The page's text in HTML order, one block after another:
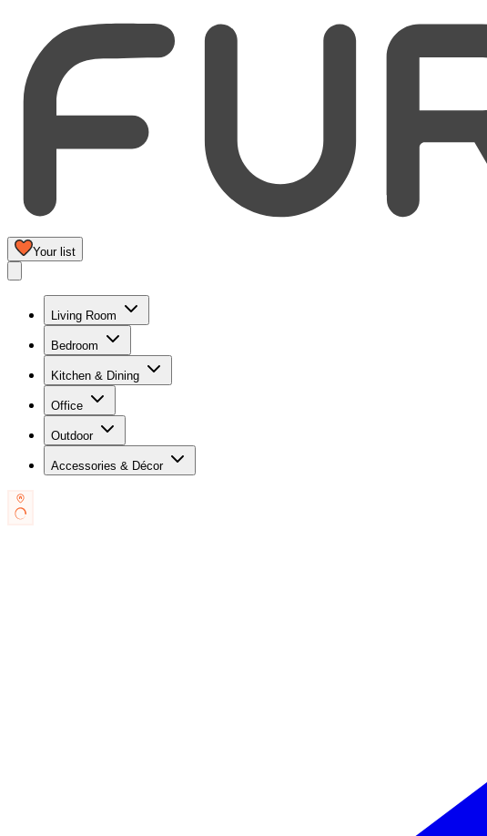
Your list
Living Room
Bedroom
Kitchen & Dining
Office
Outdoor
Accessories & Décor